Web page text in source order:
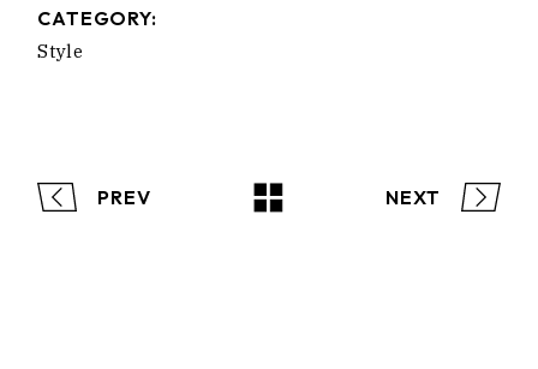
CATEGORY:
Style
PREV NEXT